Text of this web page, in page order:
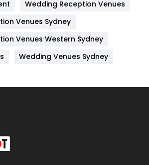
82
6
Wedding Reception Venues
Venues Sydney
Venues Western Sydney
Wedding Venues Sydney